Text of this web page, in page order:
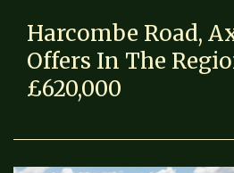
Harcombe Road,
Offers In The
£620,000